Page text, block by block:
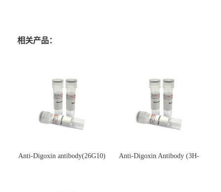
相关产品：
Anti-Digoxin antibody(26G10)
Anti-Digoxin Antibody (3H-